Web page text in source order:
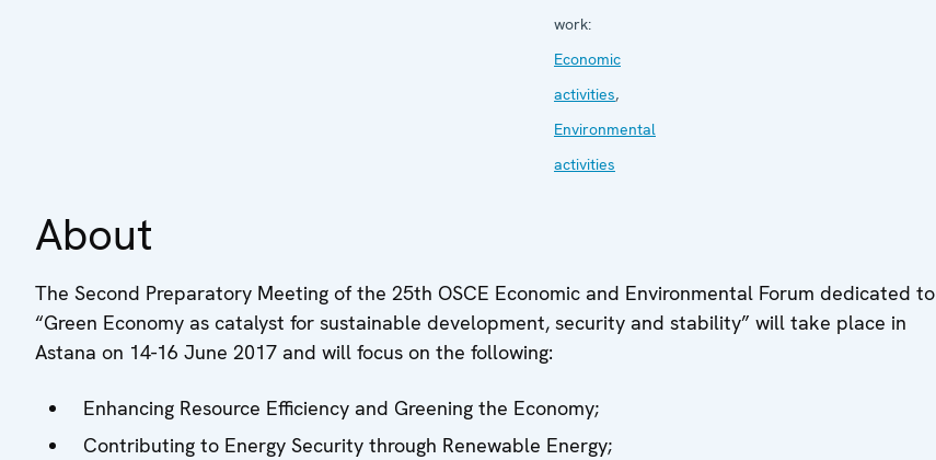
work:
Economic
activities,
Environmental
activities
About
The Second Preparatory Meeting of the 25th OSCE Economic and Environmental Forum dedicated to
“Green Economy as catalyst for sustainable development, security and stability” will take place in
Astana on 14-16 June 2017 and will focus on the following:
Enhancing Resource Efficiency and Greening the Economy;
Contributing to Energy Security through Renewable Energy;